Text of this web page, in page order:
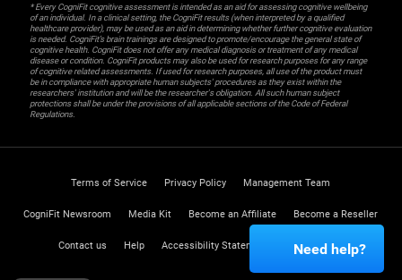
* Every CogniFit cognitive assessment is intended as an aid for assessing cognitive wellbeing
of an individual. In a clinical setting, the CogniFit results (when interpreted by a qualified
healthcare provider), may be used as an aid in determining whether further cognitive evaluation
is needed. CogniFit’s brain trainings are designed to promote/encourage the general state of
cognitive health. CogniFit does not offer any medical diagnosis or treatment of any medical
disease or condition. CogniFit products may also be used for research purposes for any range
of cognitive related assessments. If used for research purposes, all use of the product must
be in compliance with appropriate human subjects' procedures as they exist within the
researchers' institution and will be the researcher's obligation. All such human subject
protections shall be under the provisions of all applicable sections of the Code of Federal
Regulations.
Terms of Service Privacy Policy Management Team
CogniFit Newsroom Media Kit Become an Affiliate Become a Reseller
Contact us Help Accessibility Statement Trust Center
Need help?